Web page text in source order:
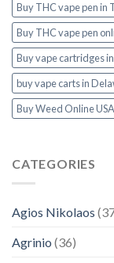
Buy THC vape pen in
Buy THC vape pen
Buy vape cartridges
buy vape carts in
Buy Weed Online USA
CATEGORIES
Agios Nikolaos
Agrinio (36)